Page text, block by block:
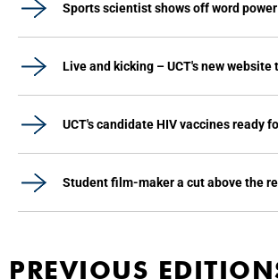
Sports scientist shows off word power
Live and kicking – UCT's new website
UCT's candidate HIV vaccines ready
Student film-maker a cut above the
PREVIOUS